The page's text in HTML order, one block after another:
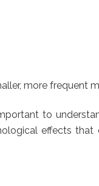
more frequent
to
effects